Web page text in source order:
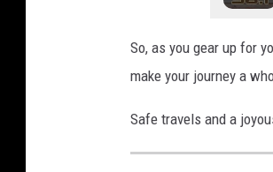
So, as you gear up for
make your journey a
Safe travels and a